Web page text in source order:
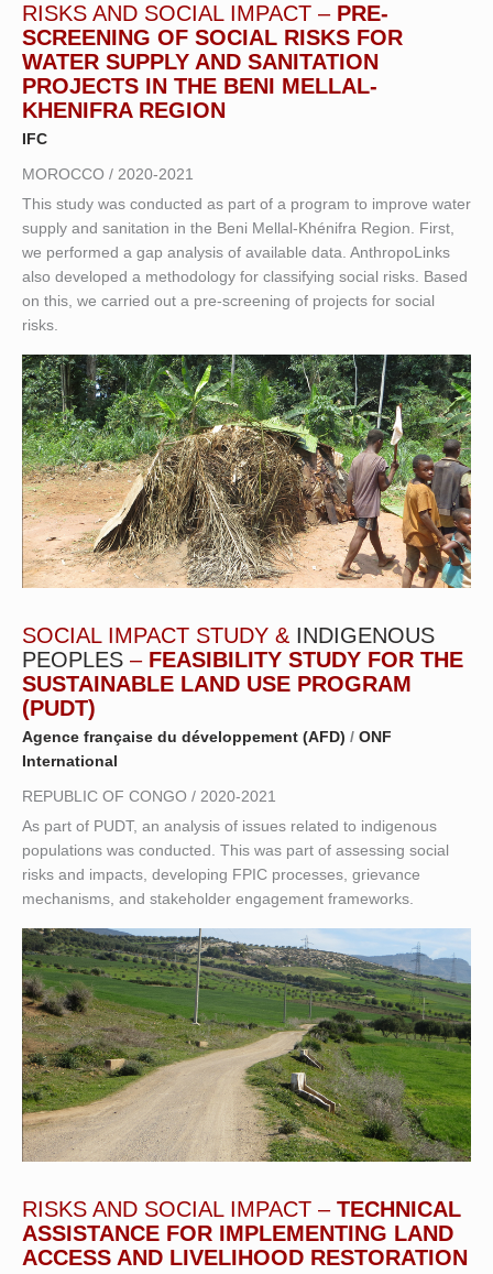
RISKS AND SOCIAL IMPACT – PRE-
SCREENING OF SOCIAL RISKS FOR
WATER SUPPLY AND SANITATION
PROJECTS IN THE BENI MELLAL-
KHENIFRA REGION
IFC
MOROCCO / 2020-2021
This study was conducted as part of a program to improve water
supply and sanitation in the Beni Mellal-Khénifra Region. First,
we performed a gap analysis of available data. AnthropoLinks
also developed a methodology for classifying social risks. Based
on this, we carried out a pre-screening of projects for social
risks.
SOCIAL IMPACT STUDY & INDIGENOUS
PEOPLES – FEASIBILITY STUDY FOR THE
SUSTAINABLE LAND USE PROGRAM
(PUDT)
Agence française du développement (AFD) / ONF
International
REPUBLIC OF CONGO / 2020-2021
As part of PUDT, an analysis of issues related to indigenous
populations was conducted. This was part of assessing social
risks and impacts, developing FPIC processes, grievance
mechanisms, and stakeholder engagement frameworks.
RISKS AND SOCIAL IMPACT – TECHNICAL
ASSISTANCE FOR IMPLEMENTING LAND
ACCESS AND LIVELIHOOD RESTORATION